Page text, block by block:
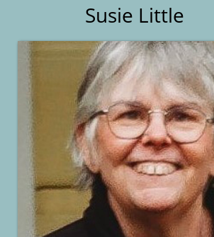
Susie Little